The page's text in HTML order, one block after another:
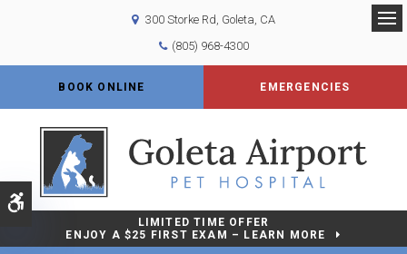
Accessible Version
300 Storke Rd Goleta CA
(805) 968-4300
BOOK ONLINE EMERGENCIES
LIMITED TIME OFFER
ENJOY A $25 FIRST EXAM – LEARN MORE